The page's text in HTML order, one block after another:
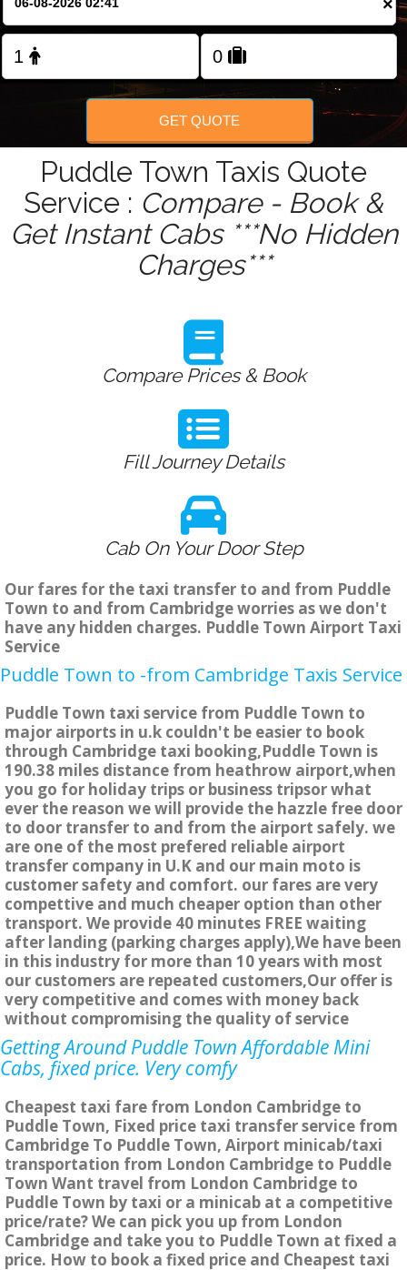
FOLLOW US
×
GET QUOTE
Puddle Town Taxis Quote
Service : Compare - Book &
Get Instant Cabs ***No Hidden
Charges***
Compare Prices & Book
Fill Journey Details
Cab On Your Door Step
Our fares for the taxi transfer to and from Puddle
Town to and from Cambridge worries as we don't
have any hidden charges. Puddle Town Airport Taxi
Service
Puddle Town to -from Cambridge Taxis Service
Puddle Town taxi service from Puddle Town to
major airports in u.k couldn't be easier to book
through Cambridge taxi booking,Puddle Town is
190.38 miles distance from heathrow airport,when
you go for holiday trips or business tripsor what
ever the reason we will provide the hazzle free door
to door transfer to and from the airport safely. we
are one of the most prefered reliable airport
transfer company in U.K and our main moto is
customer safety and comfort. our fares are very
compettive and much cheaper option than other
transport. We provide 40 minutes FREE waiting
after landing (parking charges apply),We have been
in this industry for more than 10 years with most
our customers are repeated customers,Our offer is
very competitive and comes with money back
without compromising the quality of service
Getting Around Puddle Town Affordable Mini
Cabs, fixed price. Very comfy
Cheapest taxi fare from London Cambridge to
Puddle Town, Fixed price taxi transfer service from
Cambridge To Puddle Town, Airport minicab/taxi
transportation from London Cambridge to Puddle
Town Want travel from London Cambridge to
Puddle Town by taxi or a minicab at a competitive
price/rate? We can pick you up from London
Cambridge and take you to Puddle Town at fixed a
price. How to book a fixed price and Cheapest taxi